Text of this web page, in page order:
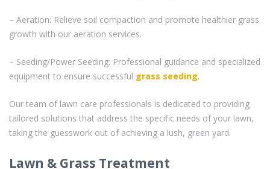
– Aeration: Relieve soil compaction and promote healthier grass
growth with our aeration services.
– Seeding/Power Seeding: Professional guidance and specialized
equipment to ensure successful grass seeding.
Our team of lawn care professionals is dedicated to providing
tailored solutions that address the specific needs of your lawn,
taking the guesswork out of achieving a lush, green yard.
Lawn & Grass Treatment